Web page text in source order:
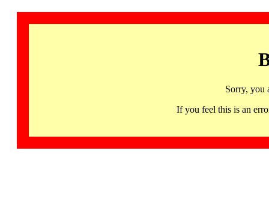
Sorry, you
If you feel this is an